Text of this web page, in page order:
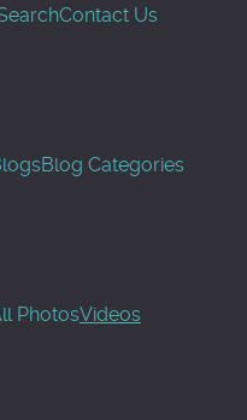
Contact Us
Blog Categories
PhotosVideos